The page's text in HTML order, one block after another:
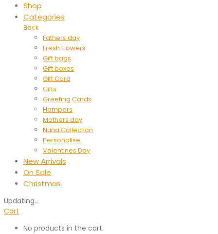
Shop
Categories
Back
Fathers day
Fresh Flowers
Gift bags
Gift boxes
Gift Card
Gifts
Greeting Cards
Hampers
Mothers day
Nuna Collection
Personalise
Valentines Day
New Arrivals
On Sale
Christmas
Updating…
Cart
No products in the cart.